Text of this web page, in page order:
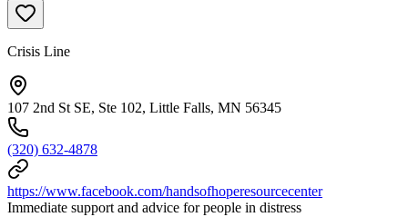
Crisis Line
107 2nd St SE, Ste 102, Little Falls, MN 56345
(320) 632-4878
https://www.facebook.com/handsofhoperesourcecenter
Immediate support and advice for people in distress